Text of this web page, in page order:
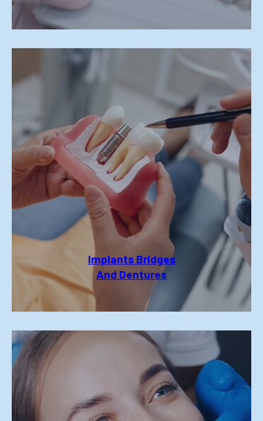
Implants Bridges
And Dentures